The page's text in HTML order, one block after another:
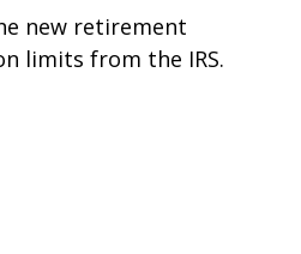
new retirement
limits from the IRS.